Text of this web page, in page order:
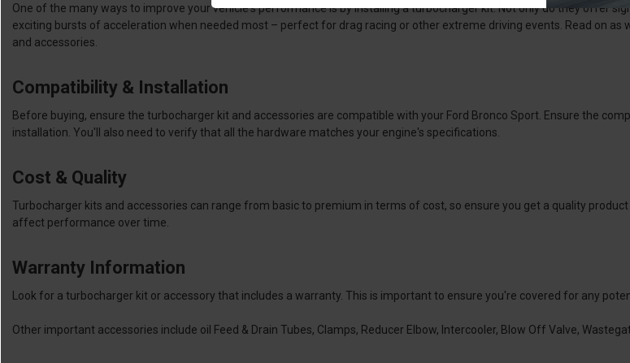
One of the many ways to improve your vehicle's performance is by installing a turbocharger kit. Not only do they offer
exciting bursts of acceleration when needed most – perfect for drag racing or other extreme driving events. Read on
and accessories.
Compatibility & Installation
Before buying, ensure the turbocharger kit and accessories are compatible with your Ford Bronco Sport. Ensure the
installation. You'll also need to verify that all the hardware matches your engine's specifications.
Cost & Quality
Turbocharger kits and accessories can range from basic to premium in terms of cost, so ensure you get a quality
affect performance over time.
Warranty Information
Look for a turbocharger kit or accessory that includes a warranty. This is important to ensure you're covered for any
Other important accessories include oil Feed & Drain Tubes, Clamps, Reducer Elbow, Intercooler, Blow Off Valve,